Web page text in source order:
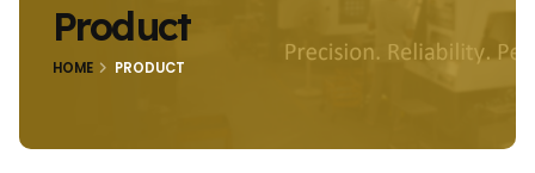
Product
HOME PRODUCT